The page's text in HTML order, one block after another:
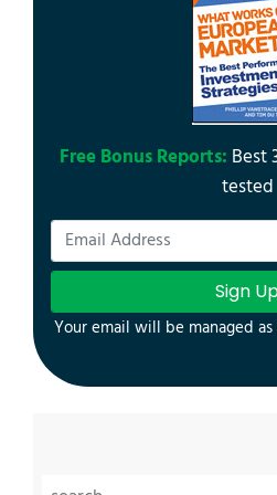
Free Bonus Reports: Best
tested
Sign
Your email will be managed